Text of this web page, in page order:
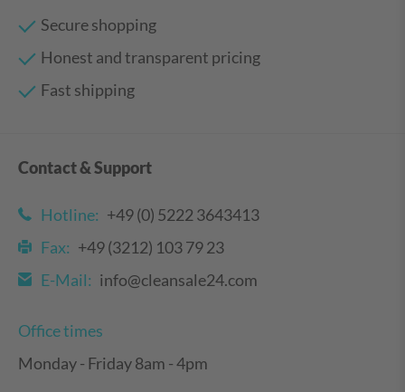
Secure shopping
Honest and transparent pricing
Fast shipping
Contact & Support
Hotline: +49 (0) 5222 3643413
Fax: +49 (3212) 103 79 23
E-Mail: info@cleansale24.com
Office times
Monday - Friday 8am - 4pm